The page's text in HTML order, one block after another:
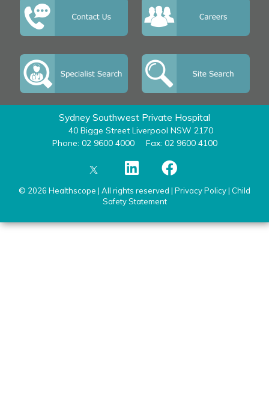
Sydney Southwest Private Hospital
40 Bigge Street Liverpool NSW 2170
Phone: 02 9600 4000
Fax: 02 9600 4100
© 2026 Healthscope | All rights reserved | Privacy Policy| Child
Safety Statement